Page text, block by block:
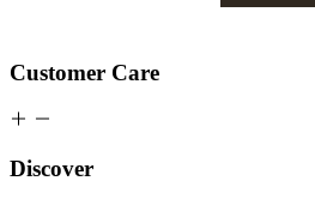
Customer Care
Discover